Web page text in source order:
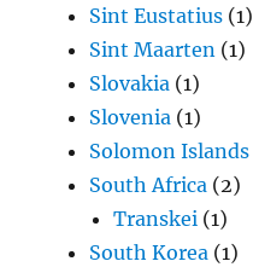
Sint Eustatius (1)
Sint Maarten (1)
Slovakia (1)
Slovenia (1)
Solomon Islands
South Africa (2)
Transkei (1)
South Korea (1)